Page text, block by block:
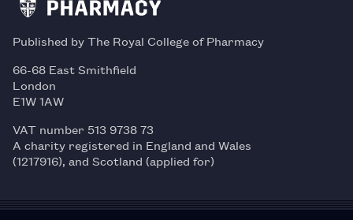
Published by The Royal College of Pharmacy
66-68 East Smithfield
London
E1W 1AW
VAT number 513 9738 73
A charity registered in England and Wales
(1217916), and Scotland (applied for)